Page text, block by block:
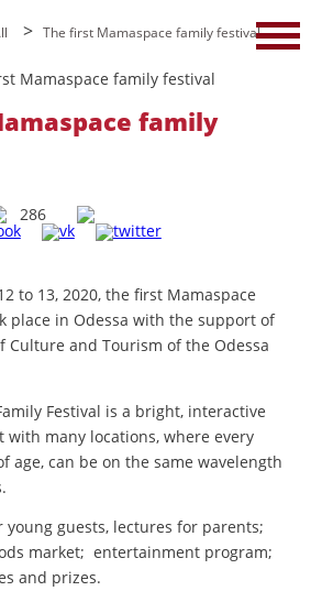
> The first Mamaspace family festival
family
286
to 13, 2020, the first Mamaspace
place in Odessa with the support of
Culture and Tourism of the Odessa
Festival is a bright, interactive
with many locations, where every
age, can be on the same wavelength
young guests, lectures for parents;
market; entertainment program;
and prizes.